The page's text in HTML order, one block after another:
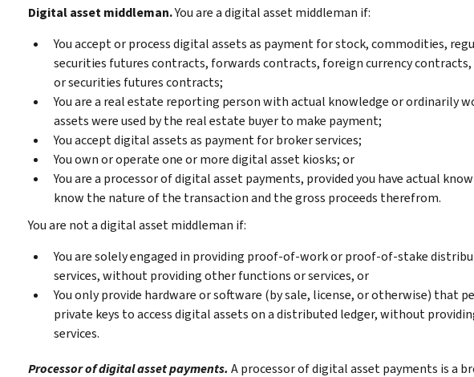
Digital asset middleman.You are a digital asset middleman if:
You accept or process digital assets as payment for stock, commodities,
securities futures contracts, forwards contracts, foreign currency
or securities futures contracts;
You are a real estate reporting person with actual knowledge or ordinarily
assets were used by the real estate buyer to make payment;
You accept digital assets as payment for broker services;
You own or operate one or more digital asset kiosks; or
You are a processor of digital asset payments, provided you have actual
know the nature of the transaction and the gross proceeds therefrom.
You are not a digital asset middleman if:
You are solely engaged in providing proof-of-work or proof-of-stake
services, without providing other functions or services, or
You only provide hardware or software (by sale, license, or otherwise) that
private keys to access digital assets on a distributed ledger, without
services.
Processor of digital asset payments. A processor of digital asset payments is a